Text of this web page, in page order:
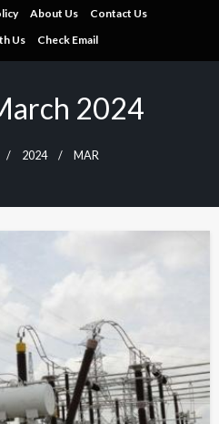
About Us
Contact Us
Us
Check Email
2024
2024 MAR